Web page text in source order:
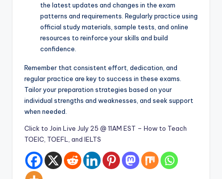
the latest updates and changes in the exam
patterns and requirements. Regularly practice using
official study materials, sample tests, and online
resources to reinforce your skills and build
confidence.
Remember that consistent effort, dedication, and
regular practice are key to success in these exams.
Tailor your preparation strategies based on your
individual strengths and weaknesses, and seek support
when needed.
Click to Join Live July 25 @ 11AM EST – How to Teach
TOEIC, TOEFL, and IELTS